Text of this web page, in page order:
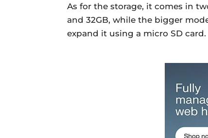
As for the storage, it comes in
and 32GB, while the bigger
expand it using a micro SD card.